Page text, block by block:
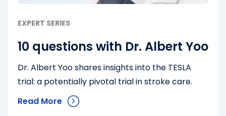
EXPERT SERIES
10 questions with Dr. Albert Yoo
Dr. Albert Yoo shares insights into the TESLA
trial: a potentially pivotal trial in stroke care.
Read More